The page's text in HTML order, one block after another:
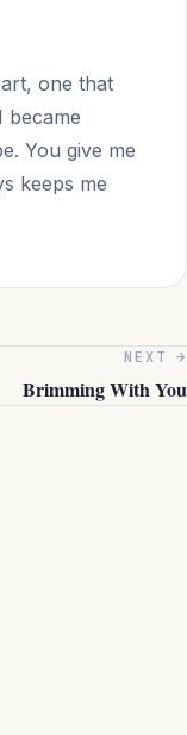
one that
became
You give me
keeps me
NEXT →
Brimming With You